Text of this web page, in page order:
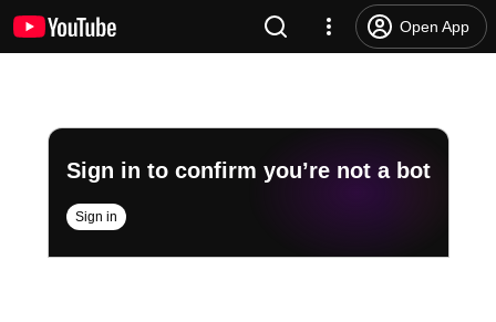
Open App
Sign in to confirm you’re not a bot
Sign in